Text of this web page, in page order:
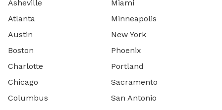
Asheville
Atlanta
Austin
Boston
Charlotte
Chicago
Columbus
Miami
Minneapolis
New York
Phoenix
Portland
Sacramento
San Antonio